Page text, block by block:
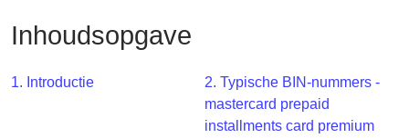
BIN
v2
Inhoudsopgave
1. Introductie
2. Typische BIN-nummers -
mastercard prepaid
installments card premium